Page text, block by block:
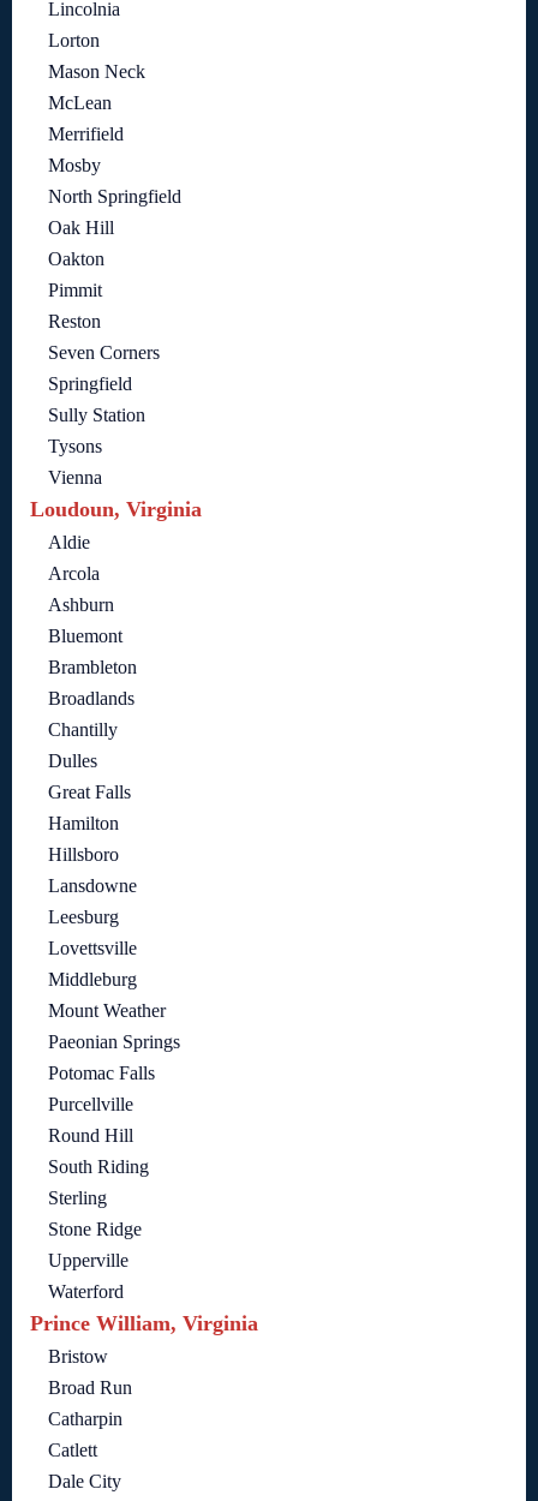
Lincolnia
Lorton
Mason Neck
McLean
Merrifield
Mosby
North Springfield
Oak Hill
Oakton
Pimmit
Reston
Seven Corners
Springfield
Sully Station
Tysons
Vienna
Loudoun, Virginia
Aldie
Arcola
Ashburn
Bluemont
Brambleton
Broadlands
Chantilly
Dulles
Great Falls
Hamilton
Hillsboro
Lansdowne
Leesburg
Lovettsville
Middleburg
Mount Weather
Paeonian Springs
Potomac Falls
Purcellville
Round Hill
South Riding
Sterling
Stone Ridge
Upperville
Waterford
Prince William, Virginia
Bristow
Broad Run
Catharpin
Catlett
Dale City